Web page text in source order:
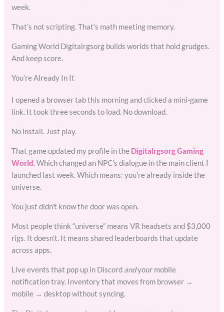
week.
That’s not scripting. That’s math meeting memory.
Gaming World Digitalrgsorg builds worlds that hold grudges.
And keep score.
You’re Already In It
I opened a browser tab this morning and clicked a mini-game
link. It took three seconds to load. No download.
No install. Just play.
That game updated my profile in the Digitalrgsorg Gaming
World. Which changed an NPC’s dialogue in the main client I
launched last week. Which means: you’re already inside the
universe.
You just didn’t know the door was open.
Most people think “universe” means VR headsets and $3,000
rigs. It doesn’t. It means shared leaderboards that update
across apps.
Live events that pop up in Discord andyour mobile
notification tray. Inventory that moves from browser →
mobile → desktop without syncing.